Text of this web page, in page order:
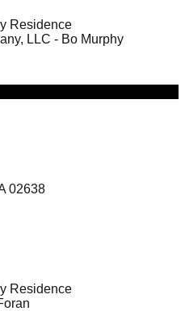
Residence
LLC - Bo Murphy
02638
Residence